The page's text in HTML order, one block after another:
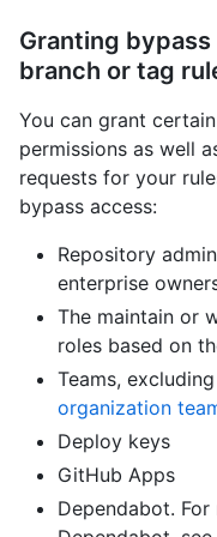
Granting
branch or tag
You can grant
permissions as well
requests for your
bypass access:
Repository
enterprise
The maintain or
roles based on
Teams,
organization
Deploy keys
GitHub Apps
Dependabot.